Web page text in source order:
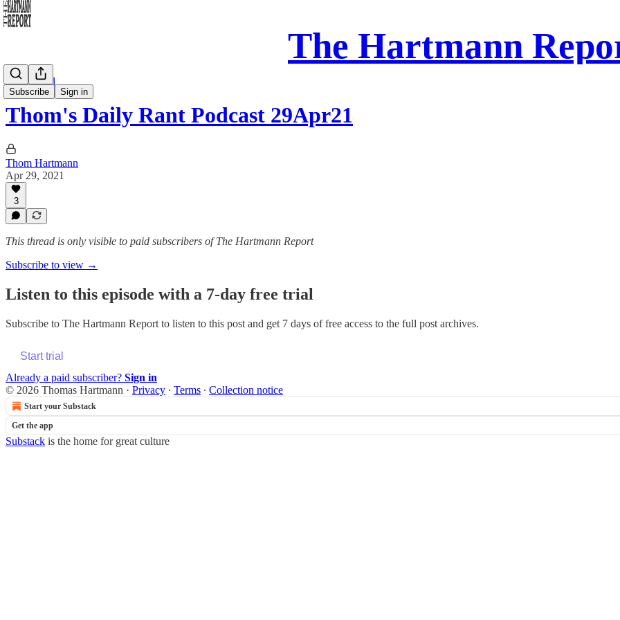
The Hartmann
Subscribe Sign in
Daily Read
Thom's Daily Rant Podcast 29Apr21
Thom Hartmann
Apr 29, 2021
3
This thread is only visible to paid subscribers of The Hartmann Report
Subscribe to view →
Listen to this episode with a 7-day free trial
Subscribe to The Hartmann Report to listen to this post and get 7 days of free access to the full post archives.
Start trial
Already a paid subscriber? Sign in
© 2026 Thomas Hartmann · Privacy ∙ Terms ∙ Collection notice
Start your Substack
Get the app
Substack is the home for great culture